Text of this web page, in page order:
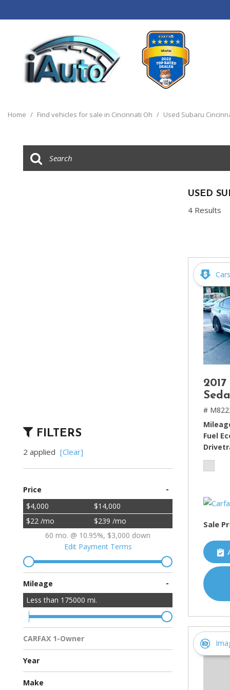
Trucks
[14]
Home / Find vehicles for sale in Cincinnati Oh / Used Subaru
FILTERS
2 applied [Clear]
Price -
$4,000
$14,000
$22 /mo
$239 /mo
60 mo. @ 10.95%, $3,000 down
Edit Payment Terms
Mileage -
Less than 175000 mi.
CARFAX 1-Owner
Multiple Previous Owners
All Vehicles
Year
Make
USED
4 Results
Cars
#
Fuel
Sale